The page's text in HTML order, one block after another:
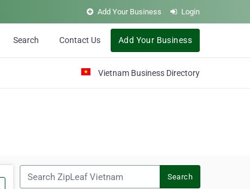
Add Your Business Login
Search Contact Us Add Your Business
Vietnam Business Directory
Search